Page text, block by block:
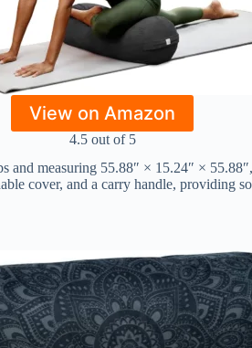
View on Amazon
4.5 out of 5
and measuring 55.88″ × 15.24″ ×
cover, and a carry handle, providing